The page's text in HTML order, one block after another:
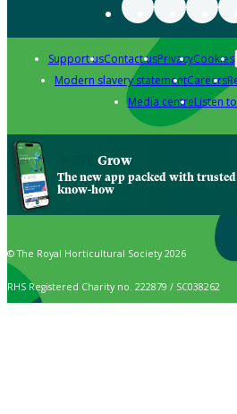
Support usContact usPrivacyCookies
Modern slavery statementCareers
Media centreListen
Grow
The new app packed with
know-how
© The Royal Horticultural Society 2026
RHS Registered Charity no. 222879 / SC038262